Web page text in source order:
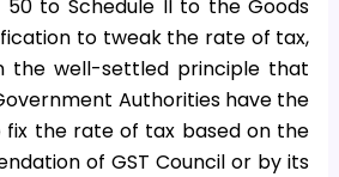
50 to Schedule II to the Goods
to tweak the rate of tax,
the well-settled principle that
Authorities have the
fix the rate of tax based on the
of GST Council or by its